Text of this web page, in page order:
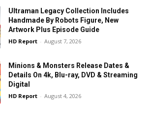
Ultraman Legacy Collection Includes
Handmade By Robots Figure, New
Artwork Plus Episode Guide
HD Report - August 7, 2026
Minions & Monsters Release Dates &
Details On 4k, Blu-ray, DVD & Streaming
Digital
HD Report - August 4, 2026